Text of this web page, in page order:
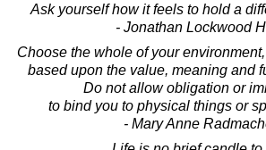
Ask yourself how it feels to hold a
- Jonathan Lockwood
Choose the whole of your
based upon the value, meaning and
Do not allow obligation or
to bind you to physical things or
- Mary Anne